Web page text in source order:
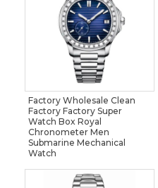
Factory Wholesale Clean
Factory Factory Super
Watch Box Royal
Chronometer Men
Submarine Mechanical
Watch